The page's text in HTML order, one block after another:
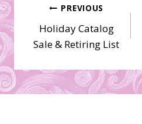
Post
navigation
PREVIOUS
Holiday Catalog
Sale & Retiring List